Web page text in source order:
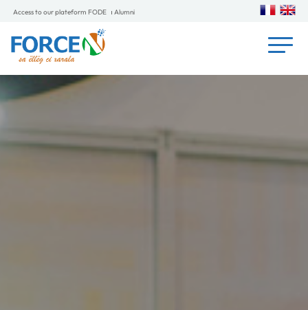
Access to our plateform FODE Alumni
L'impact du programme